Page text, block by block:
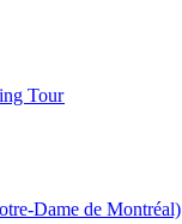
Tour
Dame de Montréal)